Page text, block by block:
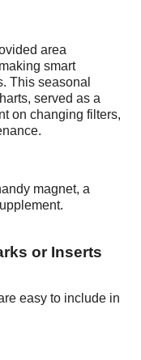
area
smart
This seasonal
served as a
on changing filters,
magnet, a
or Inserts
easy to include in